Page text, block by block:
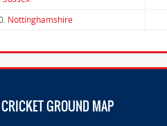
Nottinghamshire
GROUND MAP